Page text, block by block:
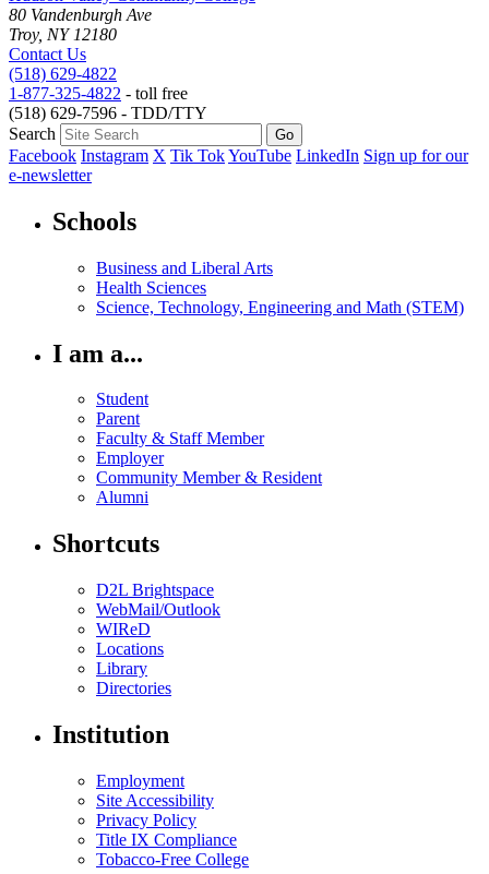
80 Vandenburgh Ave
Troy, NY 12180
Contact Us
(518) 629-4822
1-877-325-4822 - toll free
(518) 629-7596 - TDD/TTY
Search
Facebook Instagram X Tik TokYouTube LinkedIn Sign up for our
e-newsletter
Schools
Business and Liberal Arts
Health Sciences
Science, Technology, Engineering and Math (STEM)
I am a...
Student
Parent
Faculty & Staff Member
Employer
Community Member & Resident
Alumni
Shortcuts
D2L Brightspace
WebMail/Outlook
WIReD
Locations
Library
Directories
Institution
Employment
Site Accessibility
Privacy Policy
Title IX Compliance
Tobacco-Free College